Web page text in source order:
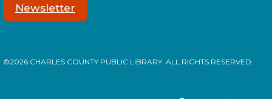
O'Farrell . Recommended for ages 18+. Social time
Newsletter
©2026 CHARLES COUNTY PUBLIC LIBRARY. ALL RIGHTS RESERVED.